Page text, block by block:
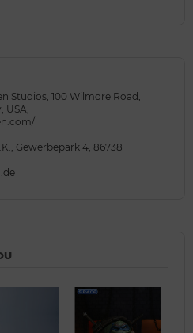
Studios, 100 Wilmore Road,
USA,
Gewerbepark 4, 86738